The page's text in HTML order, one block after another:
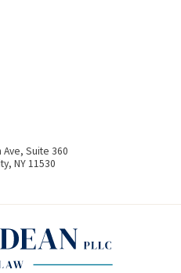
Ave, Suite 360
, NY 11530